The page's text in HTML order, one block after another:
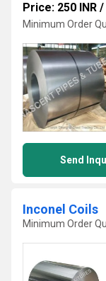
Price: 250 INR /
Minimum Order
Send
Inconel Coils
Minimum Order